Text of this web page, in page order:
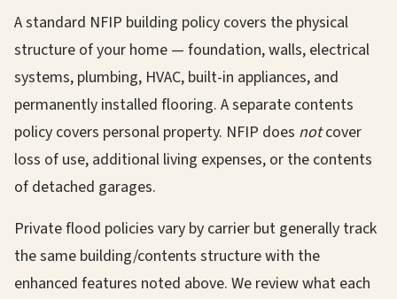
A standard NFIP building policy covers the physical
structure of your home — foundation, walls, electrical
systems, plumbing, HVAC, built-in appliances, and
permanently installed flooring. A separate contents
policy covers personal property. NFIP does notcover
loss of use, additional living expenses, or the contents
of detached garages.
Private flood policies vary by carrier but generally track
the same building/contents structure with the
enhanced features noted above. We review what each